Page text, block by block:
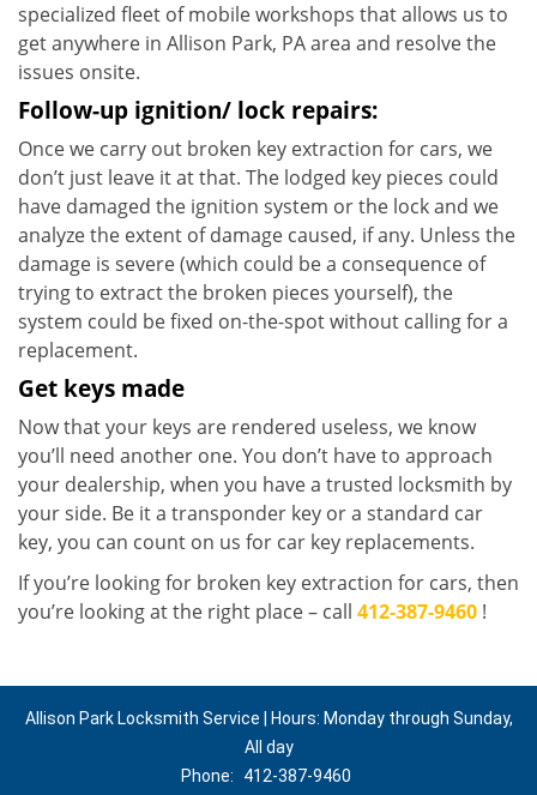
specialized fleet of mobile workshops that allows us to
get anywhere in Allison Park, PA area and resolve the
issues onsite.
Follow-up ignition/ lock repairs:
Once we carry out broken key extraction for cars, we
don’t just leave it at that. The lodged key pieces could
have damaged the ignition system or the lock and we
analyze the extent of damage caused, if any. Unless the
damage is severe (which could be a consequence of
trying to extract the broken pieces yourself), the
system could be fixed on-the-spot without calling for a
replacement.
Get keys made
Now that your keys are rendered useless, we know
you’ll need another one. You don’t have to approach
your dealership, when you have a trusted locksmith by
your side. Be it a transponder key or a standard car
key, you can count on us for car key replacements.
If you’re looking for broken key extraction for cars, then
you’re looking at the right place – call 412-387-9460 !
Allison Park Locksmith Service | Hours: Monday through Sunday,
All day
Phone:
412-387-9460